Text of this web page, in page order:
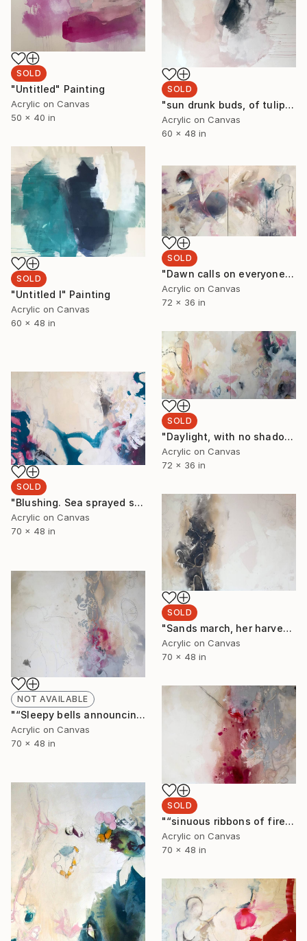
SOLD
"Untitled" Painting
Acrylic on Canvas
50 x 40 in
SOLD
"sun drunk buds, of tulip leaves, petals painted pink. the evening cranes that fly above." Painting
Acrylic on Canvas
60 x 48 in
SOLD
"Untitled I" Painting
Acrylic on Canvas
60 x 48 in
SOLD
"Dawn calls on everyone, making beautiful patterns. Winged silhouettes fly. Floating in the breeze, sleeping on the moon." Painting
Acrylic on Canvas
72 x 36 in
SOLD
"Daylight, with no shadows cast. To see horizons where night and twilight meet. The red orb of light her brilliant crimson shade." Painting
Acrylic on Canvas
72 x 36 in
SOLD
"Blushing. Sea sprayed shadows holy as pink skies. Hairline fractures covered shells left behind for tomorrow." Painting
Acrylic on Canvas
70 x 48 in
SOLD
"Sands march, her harvest moon sinking. eyes look away, essence of emerald and topaz" Painting
Acrylic on Canvas
70 x 48 in
NOT AVAILABLE
"“Sleepy bells announcing her rising sun. Dawn weaving their thin voices into whiteness”" Painting
Acrylic on Canvas
70 x 48 in
SOLD
"“sinuous ribbons of fire. Old as sea water she thinks- it was a new surface”" Painting
Acrylic on Canvas
70 x 48 in